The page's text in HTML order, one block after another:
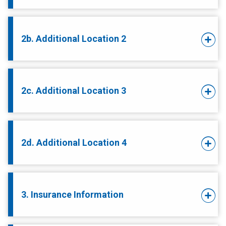
2b. Additional Location 2
2c. Additional Location 3
2d. Additional Location 4
3. Insurance Information